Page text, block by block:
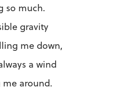
so much.
gravity
me down,
a wind
me around.